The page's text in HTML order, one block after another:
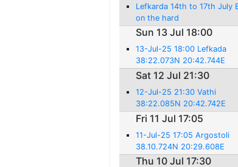
Lefkarda 14th to 17th July
on the hard
Sun 13 Jul 18:00
13-Jul-25 18:00 Lefkada
38:22.073N 20:42.744E
Sat 12 Jul 21:30
12-Jul-25 21:30 Vathi
38:22.085N 20:42.742E
Fri 11 Jul 17:05
11-Jul-25 17:05 Argostoli
38.10.724N 20:29.608E
Thu 10 Jul 17:30